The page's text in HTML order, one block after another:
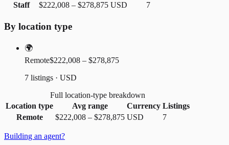
Staff
$222,008 – $278,875 USD 7
By location type
🌍
Remote$222,008 – $278,875
7 listings · USD
Full location-type breakdown
Location type
Avg range Currency Listings
Remote
$222,008 – $278,875 USD 7
Building an agent?